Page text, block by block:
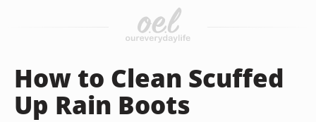
How to Clean Scuffed
Up Rain Boots